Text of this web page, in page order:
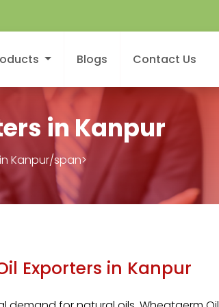
Blogs Contact Us
in Kanpur
Kanpur/span>
Exporters in Kanpur